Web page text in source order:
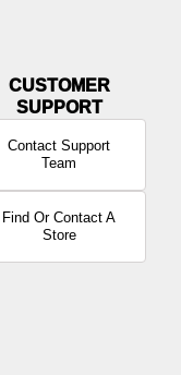
Contact Support
Team
Find Or Contact A
Store